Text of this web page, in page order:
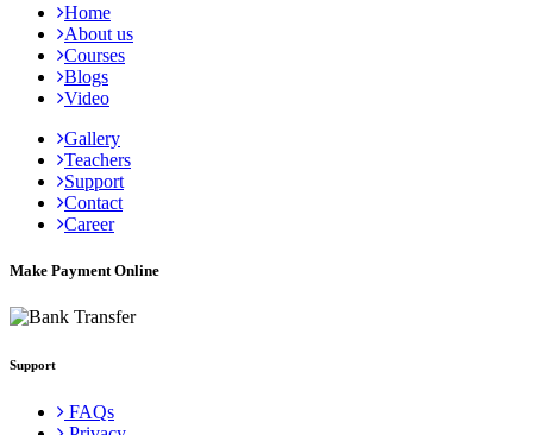
Home
About us
Courses
Blogs
Video
Gallery
Teachers
Support
Contact
Career
Make Payment Online
Support
FAQs